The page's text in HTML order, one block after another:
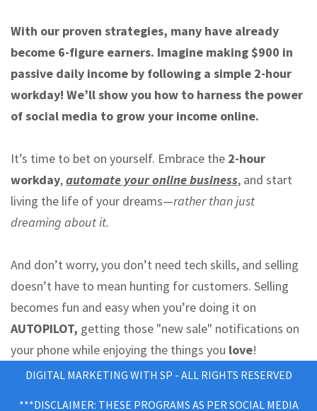
With our proven strategies, many have already
become 6-figure earners. Imagine making $900 in
passive daily income by following a simple 2-hour
workday! We’ll show you how to harness the power
of social media to grow your income online.
It’s time to bet on yourself. Embrace the 2-hour
workday,automate your online business, and start
living the life of your dreams—rather than just
dreaming about it.
And don’t worry, you don’t need tech skills, and selling
doesn’t have to mean hunting for customers. Selling
becomes fun and easy when you’re doing it on
AUTOPILOT, getting those "new sale" notifications on
your phone while enjoying the things you love!
DIGITAL MARKETING WITH SP - ALL RIGHTS RESERVED
***DISCLAIMER: THESE PROGRAMS AS PER SOCIAL MEDIA